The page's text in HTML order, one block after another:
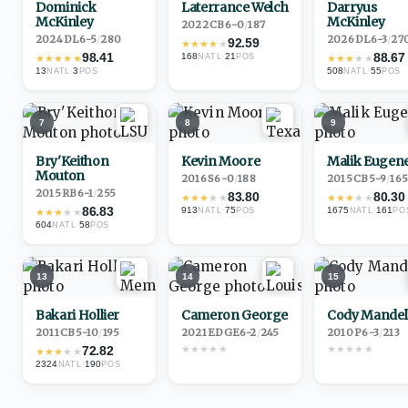
Dominick
McKinley
2024·DL6-5/280
★★★★ ★98.41
13NATL ·3 POS
Laterrance Welch
2022·CB6-0/187
★★★★ ★92.59
168NATL·21 POS
Darryus
McKinley
2026·DL6-3/
★★★★ ★88.67
508NATL·55 POS
7
Bry'Keithon
Mouton
2015·RB6-1/255
★★★★ ★86.83
604NATL·58 POS
8
Kevin Moore
2016·S6-0/188
★★★★ ★83.80
913NATL·75 POS
9
Malik
2015·CB5-9/165
★★★★ ★80.30
1675 NATL ·161
13
Bakari Hollier
2011·CB5-10/195
★★★★ ★72.82
2324 NATL ·190POS
14
Cameron George
2021·EDGE6-2/245
★★★★ ★
15
Cody
2010·P6-3/213
★★★★ ★